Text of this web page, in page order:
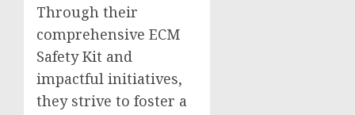
Through their
comprehensive ECM
Safety Kit and
impactful initiatives,
they strive to foster a